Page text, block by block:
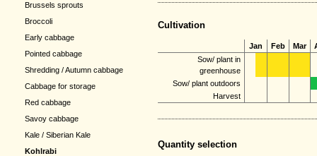
Brussels sprouts
Broccoli
Early cabbage
Pointed cabbage
Shredding / Autumn cabbage
Cabbage for storage
Red cabbage
Savoy cabbage
Kale / Siberian Kale
Kohlrabi
Cultivation
Jan Feb Mar
Sow/ plant in
greenhouse
Sow/ plant outdoors
Harvest
Quantity selection